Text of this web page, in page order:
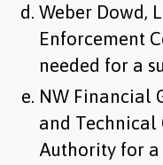
Weber Dowd,
Enforcement
needed for a
NW Financial
and Technical
Authority for a